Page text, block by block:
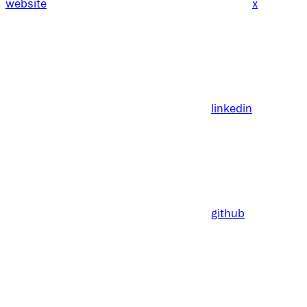
website x
linkedin
github